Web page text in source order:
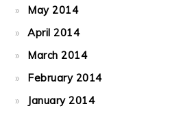
May 2014
April 2014
March 2014
February 2014
January 2014